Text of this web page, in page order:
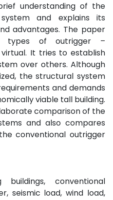
understanding of the
and explains its
advantages. The paper
types of outrigger –
It tries to establish
over others. Although
the structural system
and demands
viable tall building.
comparison of the
and also compares
conventional outrigger
conventional
seismic load, wind load,